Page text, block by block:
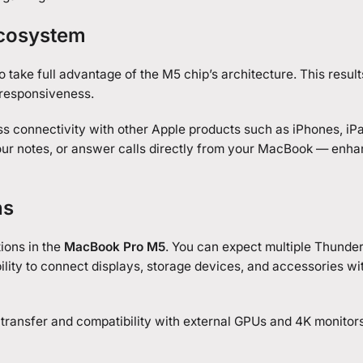
take full advantage of the M5 chip’s architecture. This
connectivity with other Apple products such as iPhones,
notes, or answer calls directly from your MacBook —
in the MacBook Pro M5. You can expect multiple
to connect displays, storage devices, and accessories
and compatibility with external GPUs and 4K